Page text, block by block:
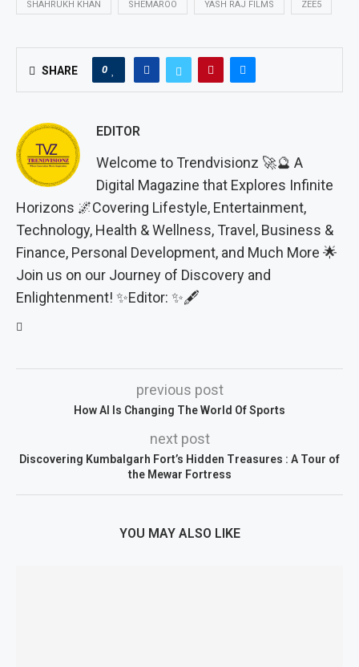
SHAHRUKH KHAN SHEMAROO YASH RAJ FILMS ZEE5
SHARE 0
EDITOR
Welcome to Trendvisionz 🚀🔮 A
Digital Magazine that Explores Infinite
Horizons 🌌Covering Lifestyle, Entertainment,
Technology, Health & Wellness, Travel, Business &
Finance, Personal Development, and Much More 🌟
Join us on our Journey of Discovery and
Enlightenment! ✨Editor: ✨🖋️
previous post
How AI Is Changing The World Of Sports
next post
Discovering Kumbalgarh Fort’s Hidden Treasures : A Tour of
the Mewar Fortress
YOU MAY ALSO LIKE